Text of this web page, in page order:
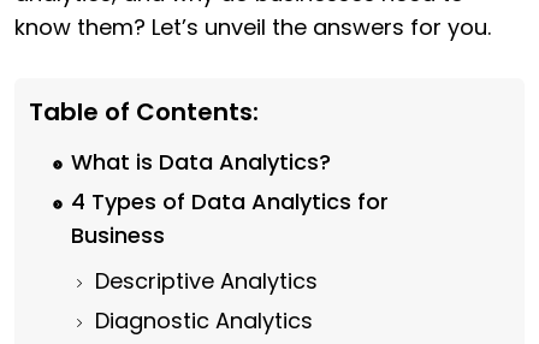
know them? Let’s unveil the answers for you.
Table of Contents:
What is Data Analytics?
4 Types of Data Analytics for
Business
Descriptive Analytics
Diagnostic Analytics